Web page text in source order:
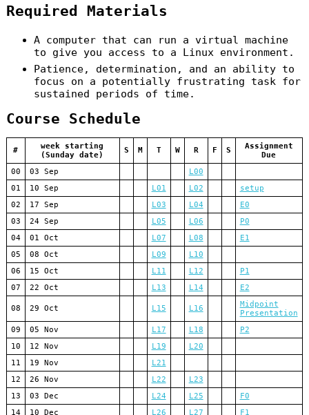
Required Materials
A computer that can run a virtual machine
to give you access to a Linux environment.
Patience, determination, and an ability to
focus on a potentially frustrating task for
sustained periods of time.
Course Schedule
#
week starting
(Sunday date)
S M T W R F S
Assignment
Due
00
03 Sep
L00
01
10 Sep L01 L02
setup
02
17 Sep L03 L04
E0
03
24 Sep L05 L06
P0
04
01 Oct L07 L08
E1
05
08 Oct L09
L10
06
15 Oct L11 L12
P1
07
22 Oct L13 L14 E2
08 29 Oct L15 L16
Midpoint
Presentation
09
05 Nov L17 L18
P2
10
12 Nov L19
L20
11
19 Nov
L21
12
26 Nov L22
L23
13
03 Dec L24 L25
F0
14
10 Dec L26 L27 F1